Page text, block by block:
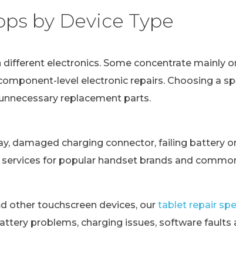
by Device Type
electronics. Some concentrate mainly
level electronic repairs. Choosing a
replacement parts.
damaged charging connector, failing battery
for popular handset brands and
other touchscreen devices, our tablet repair
problems, charging issues, software faults